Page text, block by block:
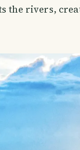
the rivers,